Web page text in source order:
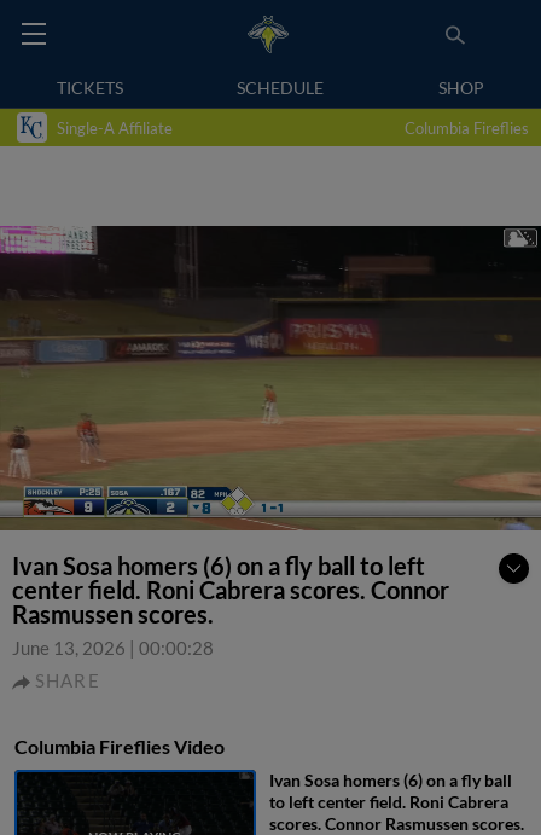
TICKETS SCHEDULE SHOP
Single-A Affiliate Columbia Fireflies
Ivan Sosa homers (6) on a fly ball to left
center field. Roni Cabrera scores. Connor
Rasmussen scores.
June 13, 2026 | 00:00:28
SHARE
Columbia Fireflies Video
Ivan Sosa homers (6) on a fly ball
to left center field. Roni Cabrera
scores. Connor Rasmussen scores.